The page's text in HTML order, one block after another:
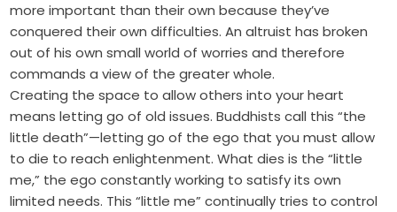
more important than their own because they’ve
conquered their own difficulties. An altruist has broken
out of his own small world of worries and therefore
commands a view of the greater whole.
Creating the space to allow others into your heart
means letting go of old issues. Buddhists call this “the
little death”—letting go of the ego that you must allow
to die to reach enlightenment. What dies is the “little
me,” the ego constantly working to satisfy its own
limited needs. This “little me” continually tries to control